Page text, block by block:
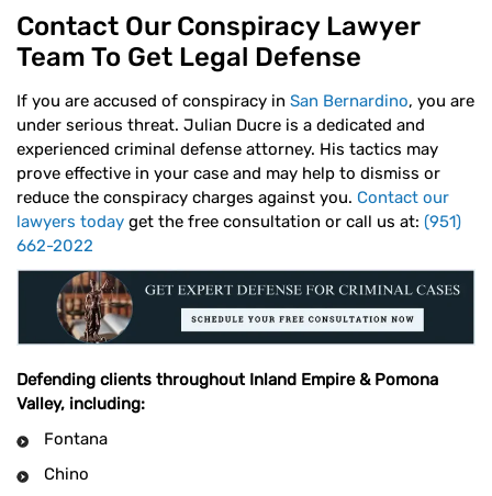
Contact Our Conspiracy Lawyer
Team To Get Legal Defense
If you are accused of conspiracy in San Bernardino, you are
under serious threat. Julian Ducre is a dedicated and
experienced criminal defense attorney. His tactics may
prove effective in your case and may help to dismiss or
reduce the conspiracy charges against you. Contact our
lawyers today get the free consultation or call us at: (951)
662-2022
Defending clients throughout Inland Empire & Pomona
Valley, including:
Fontana
Chino